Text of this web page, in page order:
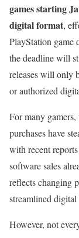
games starting
digital format,
PlayStation game
the deadline will
releases will only
or authorized
For many
purchases have
with recent
software sales
reflects changing
streamlined digital
However, not